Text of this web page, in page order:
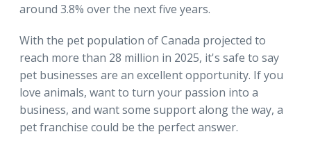
around 3.8% over the next five years.
With the pet population of Canada projected to
reach more than 28 million in 2025, it's safe to say
pet businesses are an excellent opportunity. If you
love animals, want to turn your passion into a
business, and want some support along the way, a
pet franchise could be the perfect answer.